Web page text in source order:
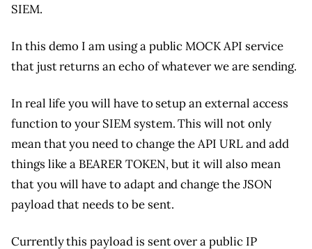
SIEM.
In this demo I am using a public MOCK API service
that just returns an echo of whatever we are sending.
In real life you will have to setup an external access
function to your SIEM system. This will not only
mean that you need to change the API URL and add
things like a BEARER TOKEN, but it will also mean
that you will have to adapt and change the JSON
payload that needs to be sent.
Currently this payload is sent over a public IP